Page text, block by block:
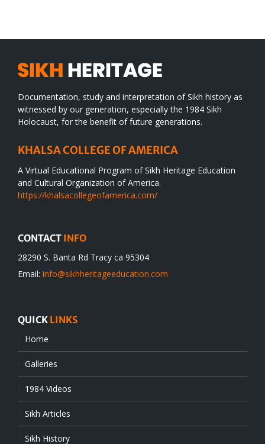
Documentation, study and interpretation of Sikh history as
witnessed by our generation, especially the 1984 Sikh
Holocaust, for the benefit of future generations.
KHALSA COLLEGE OF AMERICA
A Virtual Educational Program of Sikh Heritage Education
and Cultural Organization of America.
https://khalsacollegeofamerica.com/
CONTACT INFO
28290 S. Banta Rd Tracy ca 95304
Email: info@sikhheritageeducation.com
QUICK LINKS
Home
Galleries
1984 Videos
Sikh Articles
Sikh History